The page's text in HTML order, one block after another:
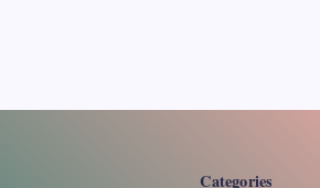
Contact US
Categories